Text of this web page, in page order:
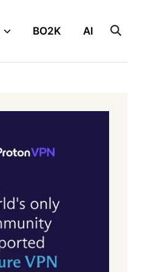
BO2K AI